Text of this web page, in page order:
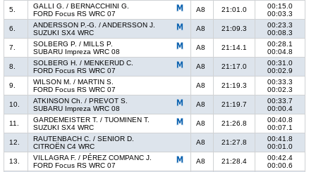
5.
GALLI G. / BERNACCHINI G.
FORD Focus RS WRC 07
A8 21:01.0
00:15.0
00:03.3
6.
ANDERSSON P.-G. / ANDERSSON J.
SUZUKI SX4 WRC
A8 21:09.3
00:23.3
00:08.3
7.
SOLBERG P. / MILLS P.
SUBARU Impreza WRC 08
A8 21:14.1
00:28.1
00:04.8
8.
SOLBERG H. / MENKERUD C.
FORD Focus RS WRC 07
A8 21:17.0
00:31.0
00:02.9
9.
WILSON M. / MARTIN S.
FORD Focus RS WRC 07
A8 21:19.3
00:33.3
00:02.3
10.
ATKINSON Ch. / PREVOT S.
SUBARU Impreza WRC 08
A8 21:19.7
00:33.7
00:00.4
11.
GARDEMEISTER T. / TUOMINEN T.
SUZUKI SX4 WRC
A8 21:26.8
00:40.8
00:07.1
12.
RAUTENBACH C. / SENIOR D.
CITROËN C4 WRC
A8 21:27.8
00:41.8
00:01.0
13.
VILLAGRA F. / PÉREZ COMPANC J.
FORD Focus RS WRC 07
A8 21:28.4
00:42.4
00:00.6